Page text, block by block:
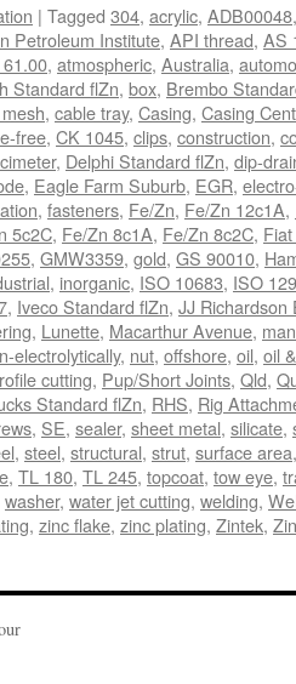
| Tagged 304, acrylic, ADB00048
Petroleum Institute, API thread, AS
, atmospheric, Australia,
Standard flZn, box, Brembo
, cable tray, Casing, Casing
free, CK 1045, clips, construction,
, Delphi Standard flZn, dip-
, Eagle Farm Suburb, EGR,
, fasteners, Fe/Zn, Fe/Zn 12c1A,
5c2C, Fe/Zn 8c1A, Fe/Zn 8c2C,
, GMW3359, gold, GS 90010,
, inorganic, ISO 10683, ISO
, Iveco Standard flZn, JJ Richardson
, Lunette, Macarthur Avenue,
electrolytically, nut, offshore, oil, oil
cutting, Pup/Short Joints, Qld,
Standard flZn, RHS, Rig
, SE, sealer, sheet metal, silicate,
, steel, structural, strut, surface area
, TL 180, TL 245, topcoat, tow eye,
washer, water jet cutting, welding,
, zinc flake, zinc plating, Zintek,